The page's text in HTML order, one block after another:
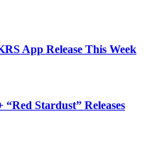
App Release This Week
Stardust” Releases